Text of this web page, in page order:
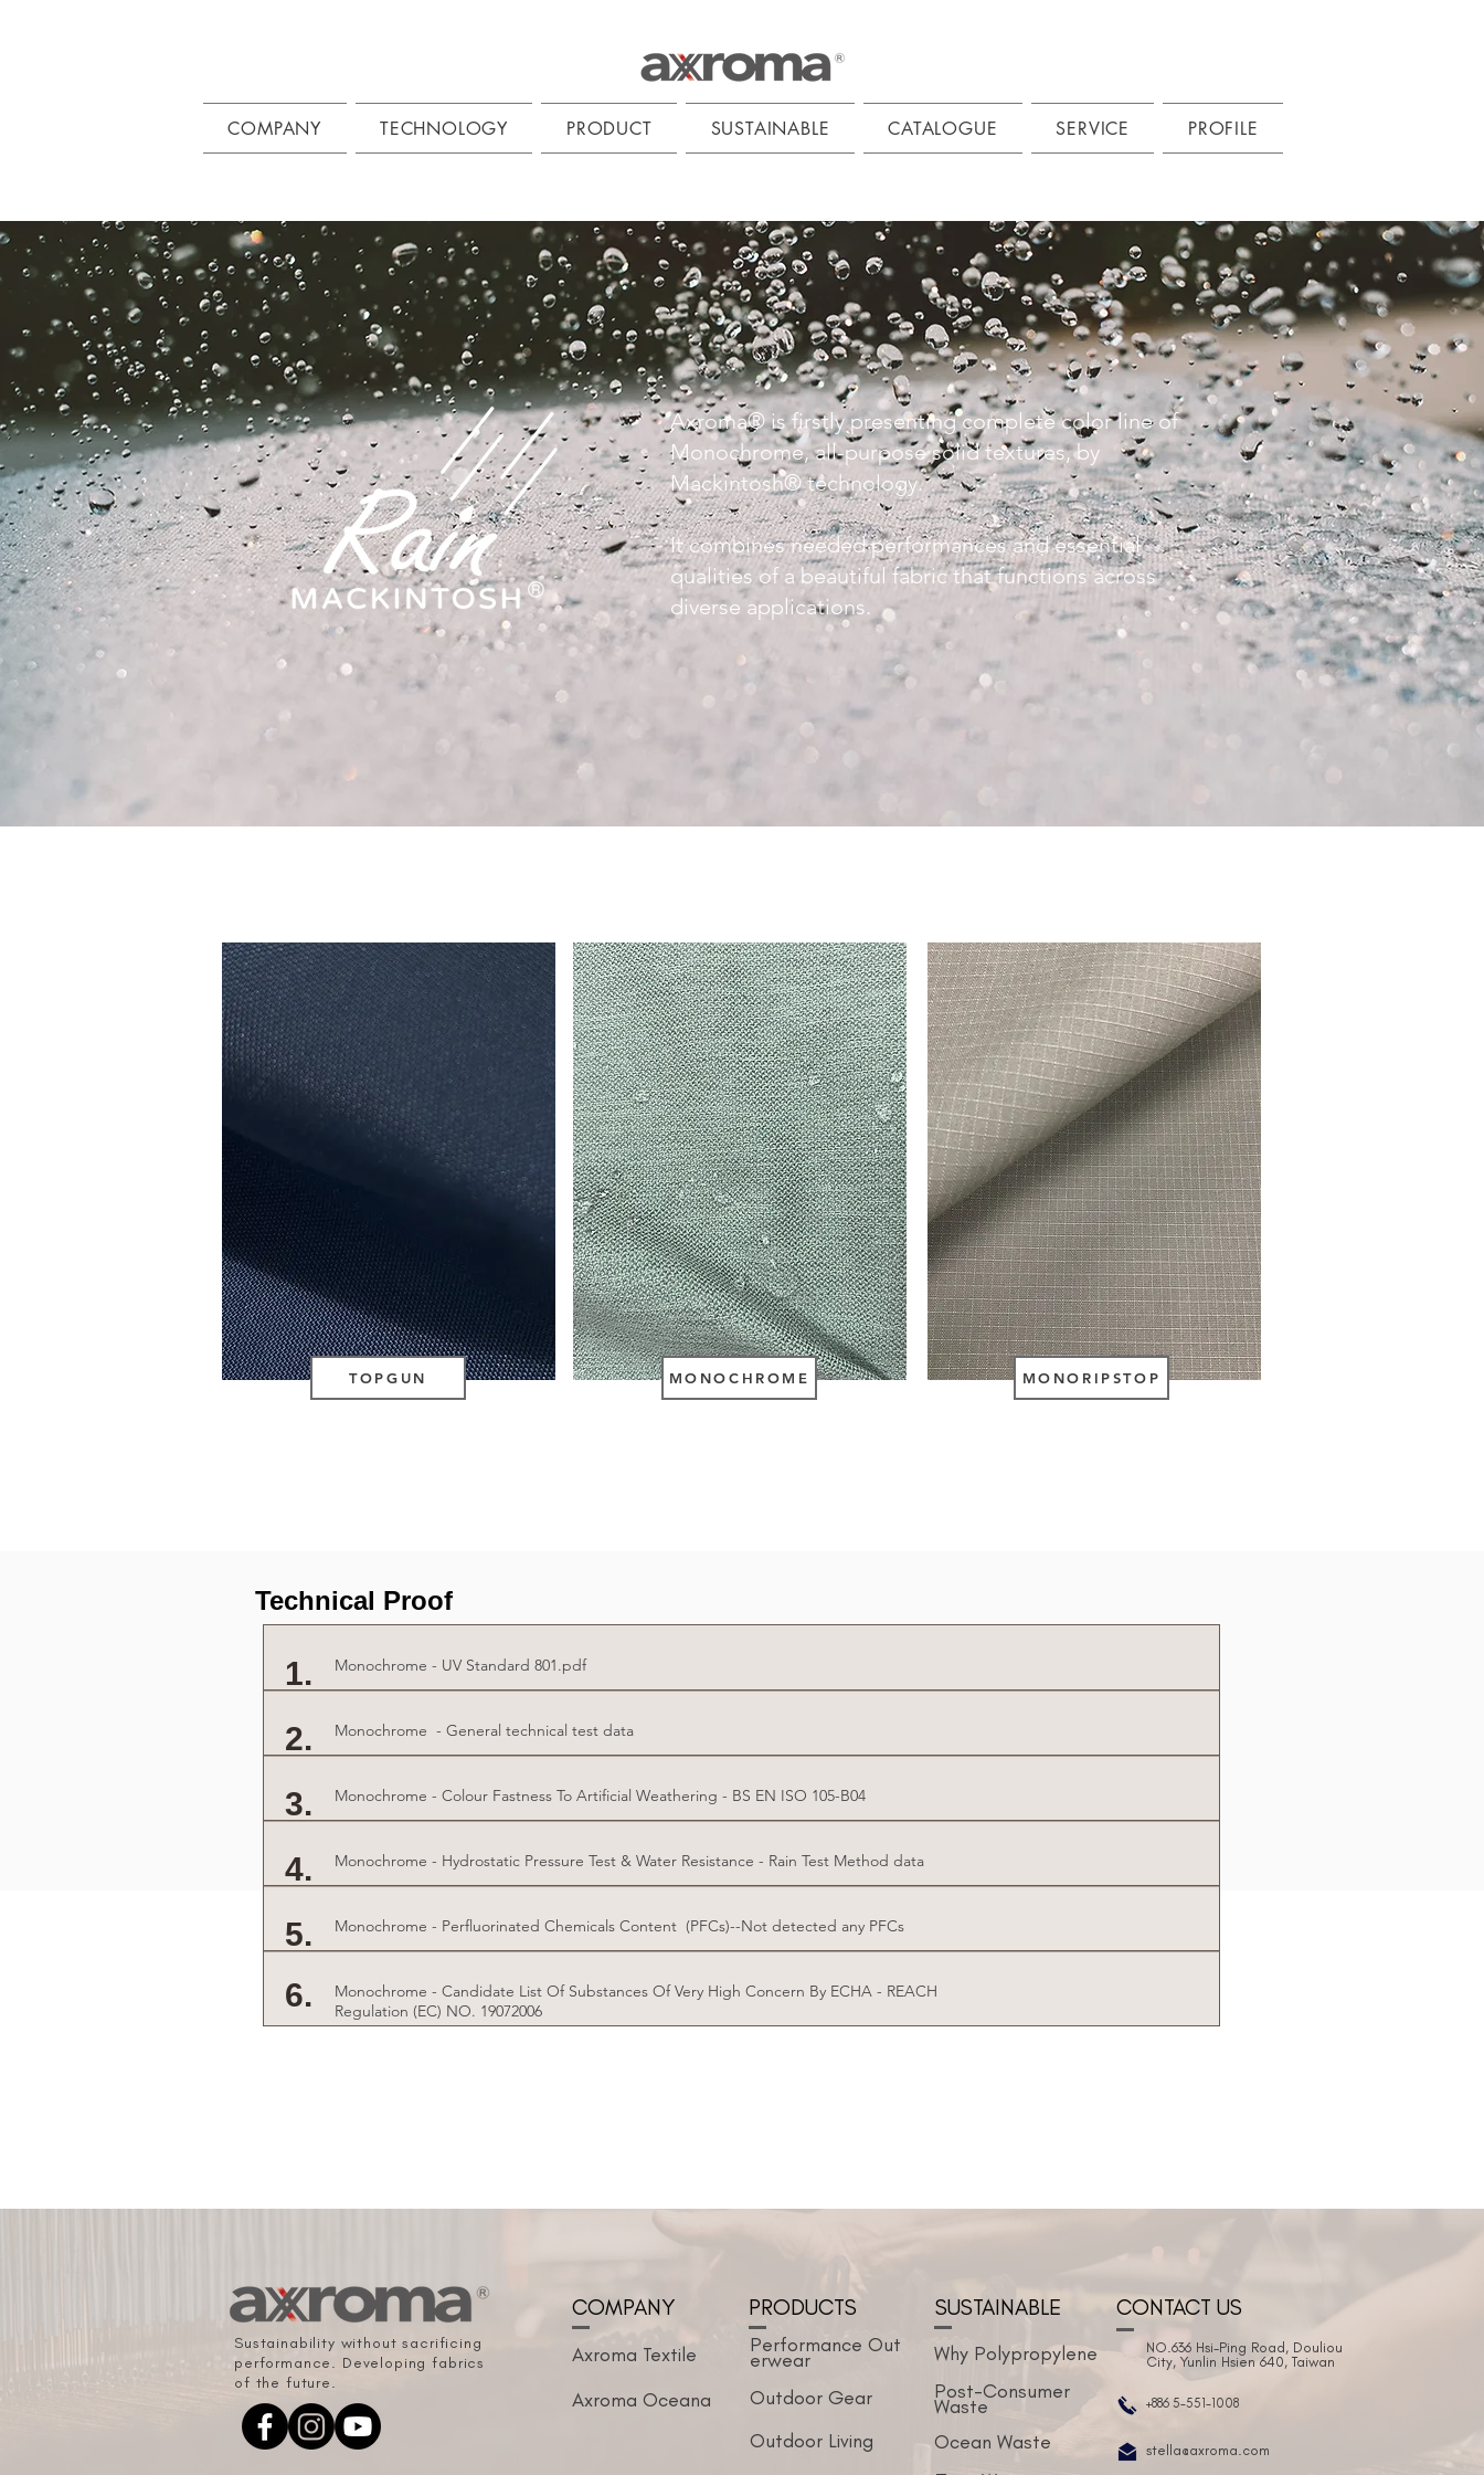
COMPANY TECHNOLOGY PRODUCT SUSTAINABLE CATALOGUE SERVICE PROFILE
Axroma® is firstly presenting complete color line of
Monochrome, all-purpose solid textures, by
Mackintosh® technology.
It combines needed performances and essential
qualities of a beautiful fabric that functions across
diverse applications.
TOPGUN MONOCHROME MONORIPSTOP
Technical Proof
1. Monochrome - UV Standard 801.pdf
2. Monochrome - General technical test data
3. Monochrome - Colour Fastness To Artificial Weathering - BS EN ISO 105-B04
4. Monochrome - Hydrostatic Pressure Test & Water Resistance - Rain Test Method data
5. Monochrome - Perfluorinated Chemicals Content (PFCs)--Not detected any PFCs
6.
Monochrome - Candidate List Of Substances Of Very High Concern By ECHA - REACH
Regulation (EC) NO. 19072006
Sustainability without sacrificing
performance. Developing fabrics
of the future.
COMPANY
Axroma Textile
Axroma Oceana
PRODUCTS
Performance Out
erwear
Outdoor Gear
Outdoor Living
SUSTAINABLE
Why Polypropylene
Post-Consumer
Waste
Ocean Waste
CONTACT US
NO.636 Hsi-Ping Road, Douliou
City, Yunlin Hsien 640, Taiwan
+886 5-551-1008
stella@axroma.com